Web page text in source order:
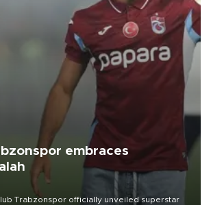
embraces
Trabzonspor officially unveiled superstar